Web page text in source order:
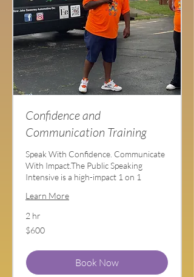
Confidence and
Communication Training
Speak With Confidence. Communicate
With Impact.The Public Speaking
Intensive is a high-impact 1 on 1
Learn More
2 hr
600
US
$600
Book Now